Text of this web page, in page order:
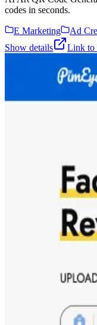
codes in seconds.
E Marketing
Ad
Show details
Link to